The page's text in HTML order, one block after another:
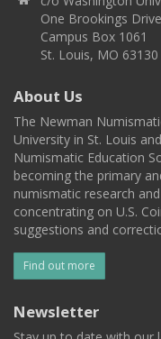
One Brookings Drive
Campus Box 1061
St. Louis, MO 63130
About Us
The Newman
University in St. Louis
Numismatic Education
becoming the primary
numismatic research
concentrating on U.S.
suggestions and
Find out more
Newsletter